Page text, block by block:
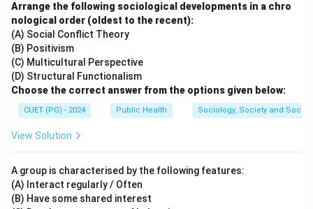
Arrange the following sociological developments in a chro
nological order (oldest to the recent):
(A) Social Conflict Theory
(B) Positivism
(C) Multicultural Perspective
(D) Structural Functionalism
Choose the correct answer from the options given below:
CUET (PG) - 2024 Public Health Sociology, Society and
View Solution
A group is characterised by the following features:
(A) Interact regularly / Often
(B) Have some shared interest